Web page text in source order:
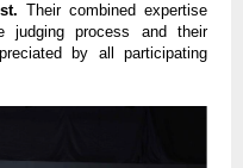
Their combined expertise
judging process and their
by all participating